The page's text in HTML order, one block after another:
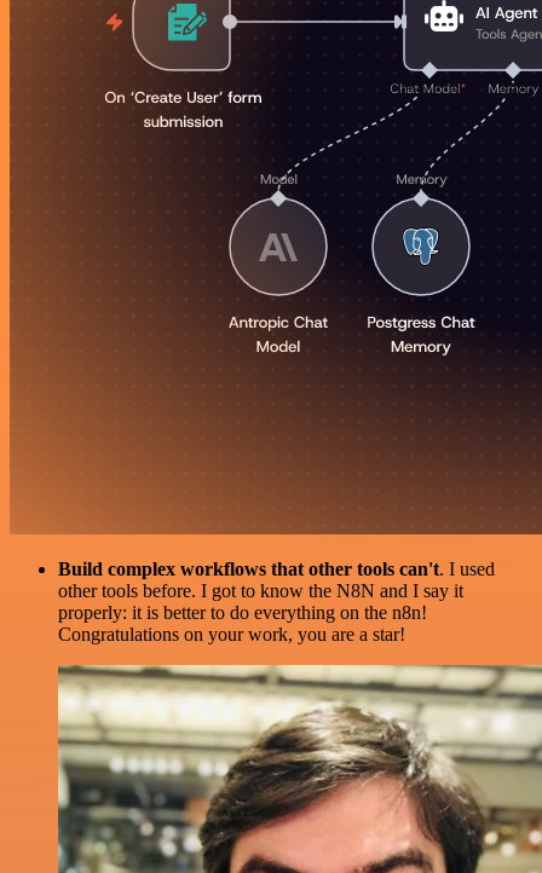
Build complex workflows that other tools can't. I used
other tools before. I got to know the N8N and I say it
properly: it is better to do everything on the n8n!
Congratulations on your work, you are a star!